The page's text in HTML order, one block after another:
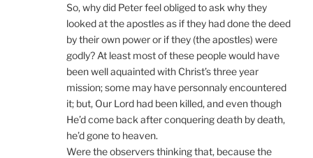
So, why did Peter feel obliged to ask why they
looked at the apostles as if they had done the deed
by their own power or if they (the apostles) were
godly? At least most of these people would have
been well aquainted with Christ’s three year
mission; some may have personnaly encountered
it; but, Our Lord had been killed, and even though
He’d come back after conquering death by death,
he’d gone to heaven.
Were the observers thinking that, because the